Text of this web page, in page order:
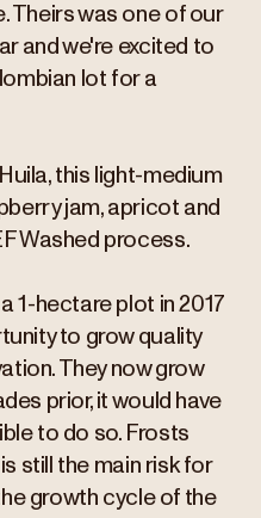
Theirs was one of our
and we're excited to
lot for a
this light-medium
jam, apricot and
Washed process.
1-hectare plot in 2017
to grow quality
They now grow
prior, it would have
to do so. Frosts
still the main risk for
growth cycle of the